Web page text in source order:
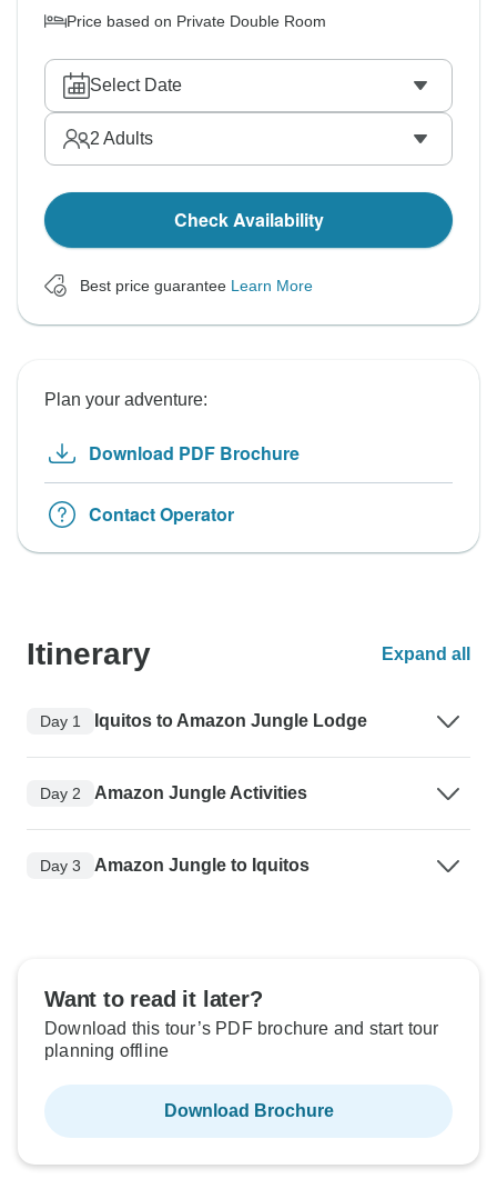
Price based on Private Double Room
Select Date
2 Adults
Check Availability
Best price guarantee Learn More
Plan your adventure:
Download PDF Brochure
Contact Operator
Itinerary Expand all
Day 1 Iquitos to Amazon Jungle Lodge
Day 2 Amazon Jungle Activities
Day 3 Amazon Jungle to Iquitos
Want to read it later?
Download this tour’s PDF brochure and start tour
planning offline
Download Brochure